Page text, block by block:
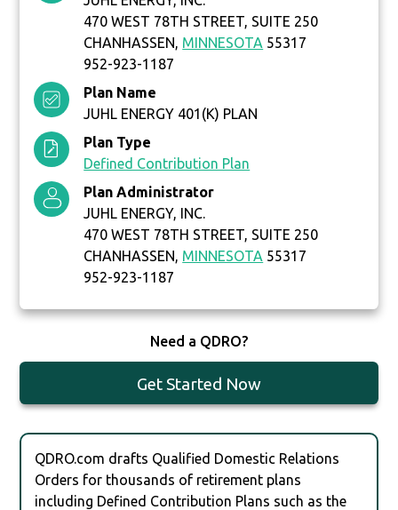
470 WEST 78TH STREET, SUITE 250
CHANHASSEN, MINNESOTA 55317
952-923-1187
Plan Name
JUHL ENERGY 401(K) PLAN
Plan Type
Defined Contribution Plan
Plan Administrator
JUHL ENERGY, INC.
470 WEST 78TH STREET, SUITE 250
CHANHASSEN, MINNESOTA 55317
952-923-1187
Need a QDRO?
Get Started Now
QDRO.com drafts Qualified Domestic Relations
Orders for thousands of retirement plans
including Defined Contribution Plans such as the